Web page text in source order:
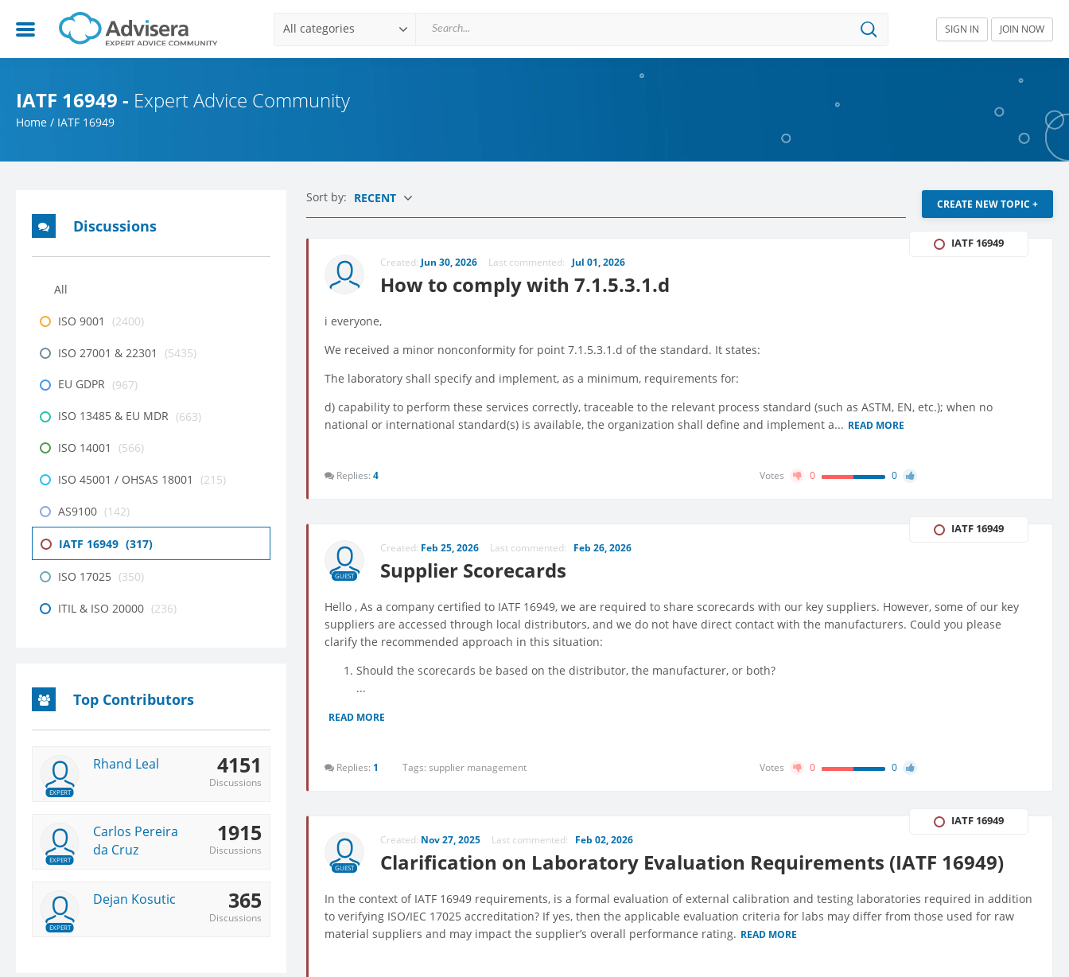
All categories SIGN IN JOIN NOW
IATF 16949 - Expert Advice Community
Home / IATF 16949
Discussions
All
ISO 9001 (2400)
ISO 27001 & 22301 (5435)
EU GDPR (967)
ISO 13485 & EU MDR (663)
ISO 14001 (566)
ISO 45001 / OHSAS 18001 (215)
AS9100 (142)
IATF 16949 (317)
ISO 17025 (350)
ITIL & ISO 20000 (236)
Top Contributors
EXPERT
Rhand Leal 4151
Discussions
EXPERT
Carlos Pereira
da Cruz
1915
Discussions
EXPERT
Dejan Kosutic 365
Discussions
Sort by: RECENT CREATE NEW TOPIC +
Created: Jun 30, 2026 Last commented: Jul 01, 2026
How to comply with 7.1.5.3.1.d
IATF 16949
i everyone,
We received a minor nonconformity for point 7.1.5.3.1.d of the standard. It states:
The laboratory shall specify and implement, as a minimum, requirements for:
d) capability to perform these services correctly, traceable to the relevant process standard (such as ASTM, EN, etc.); when no
national or international standard(s) is available, the organization shall define and implement a... READ MORE
Replies: 4 Votes 0 0
GUEST
Created: Feb 25, 2026 Last commented: Feb 26, 2026
Supplier Scorecards
IATF 16949
Hello , As a company certified to IATF 16949, we are required to share scorecards with our key suppliers. However, some of our key
suppliers are accessed through local distributors, and we do not have direct contact with the manufacturers. Could you please
clarify the recommended approach in this situation:
Should the scorecards be based on the distributor, the manufacturer, or both?
...
READ MORE
Replies: 1 Tags:supplier management Votes 0 0
GUEST
Created: Nov 27, 2025 Last commented: Feb 02, 2026
Clarification on Laboratory Evaluation Requirements (IATF 16949)
IATF 16949
In the context of IATF 16949 requirements, is a formal evaluation of external calibration and testing laboratories required in addition
to verifying ISO/IEC 17025 accreditation? If yes, then the applicable evaluation criteria for labs may differ from those used for raw
material suppliers and may impact the supplier’s overall performance rating. READ MORE